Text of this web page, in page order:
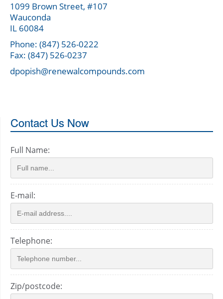
1099 Brown Street, #107
Wauconda
IL 60084
Phone: (847) 526-0222
Fax: (847) 526-0237
dpopish@renewalcompounds.com
Contact Us Now
Full Name:
E-mail:
Telephone:
Zip/postcode: